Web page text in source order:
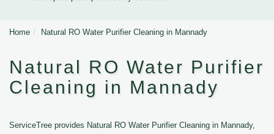
Home Natural RO Water Purifier Cleaning in Mannady
Natural RO Water Purifier
Cleaning in Mannady
ServiceTree provides Natural RO Water Purifier Cleaning in Mannady,